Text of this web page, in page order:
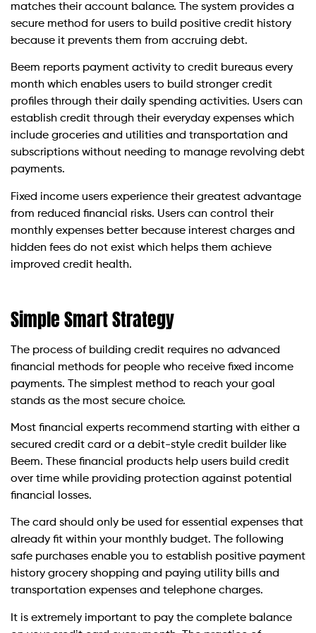
matches their account balance. The system provides a
secure method for users to build positive credit history
because it prevents them from accruing debt.
Beem reports payment activity to credit bureaus every
month which enables users to build stronger credit
profiles through their daily spending activities. Users can
establish credit through their everyday expenses which
include groceries and utilities and transportation and
subscriptions without needing to manage revolving debt
payments.
Fixed income users experience their greatest advantage
from reduced financial risks. Users can control their
monthly expenses better because interest charges and
hidden fees do not exist which helps them achieve
improved credit health.
Simple Smart Strategy
The process of building credit requires no advanced
financial methods for people who receive fixed income
payments. The simplest method to reach your goal
stands as the most secure choice.
Most financial experts recommend starting with either a
secured credit card or a debit-style credit builder like
Beem. These financial products help users build credit
over time while providing protection against potential
financial losses.
The card should only be used for essential expenses that
already fit within your monthly budget. The following
safe purchases enable you to establish positive payment
history grocery shopping and paying utility bills and
transportation expenses and telephone charges.
It is extremely important to pay the complete balance